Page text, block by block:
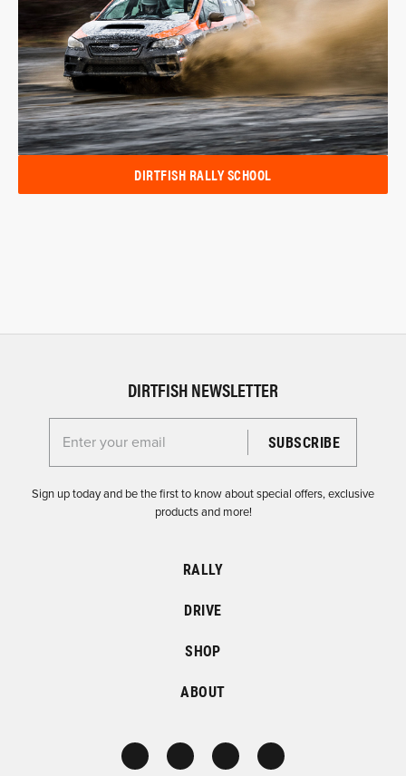
DIRTFISH RALLY SCHOOL
DIRTFISH NEWSLETTER
Enter your email for the Dirtfish Newsletter
Sign up today and be the first to know about special offers, exclusive
products and more!
RALLY
DRIVE
SHOP
ABOUT